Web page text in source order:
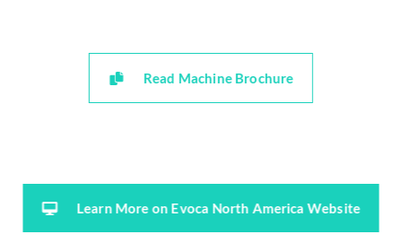
Read Machine Brochure
Learn More on Evoca North America Website